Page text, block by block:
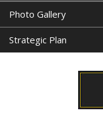
Photo Gallery
Strategic Plan